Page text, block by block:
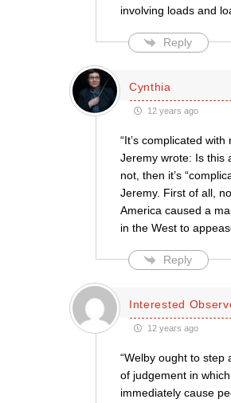
involving loads and
Reply
Cynthia
12 years ago
“It’s complicated
Jeremy wrote: Is this
not, then it’s
Jeremy. First of all,
America caused a
in the West to
Reply
Interested
12 years ago
“Welby ought to step
of judgement in
immediately cause